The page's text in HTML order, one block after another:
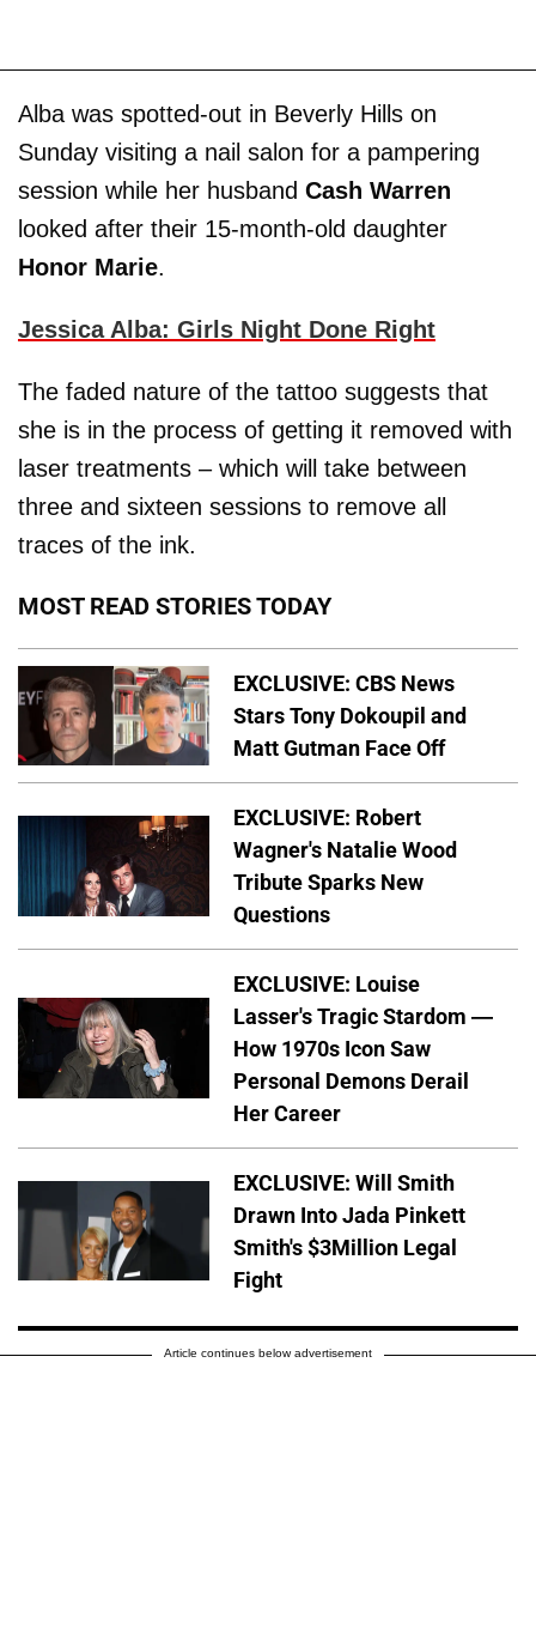
Alba was spotted-out in Beverly Hills on
Sunday visiting a nail salon for a pampering
session while her husband Cash Warren
looked after their 15-month-old daughter
Honor Marie.
Jessica Alba: Girls Night Done Right
The faded nature of the tattoo suggests that
she is in the process of getting it removed with
laser treatments – which will take between
three and sixteen sessions to remove all
traces of the ink.
MOST READ STORIES TODAY
EXCLUSIVE: CBS News
Stars Tony Dokoupil and
Matt Gutman Face Off
EXCLUSIVE: Robert
Wagner's Natalie Wood
Tribute Sparks New
Questions
EXCLUSIVE: Louise
Lasser's Tragic Stardom —
How 1970s Icon Saw
Personal Demons Derail
Her Career
EXCLUSIVE: Will Smith
Drawn Into Jada Pinkett
Smith's $3Million Legal
Fight
Article continues below advertisement